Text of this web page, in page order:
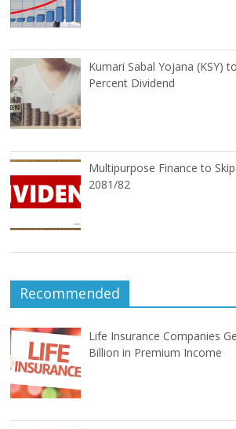
Kumari Sabal Yojana (KSY)
Percent Dividend
Multipurpose Finance to
2081/82
Recommended
Life Insurance Companies
Billion in Premium Income